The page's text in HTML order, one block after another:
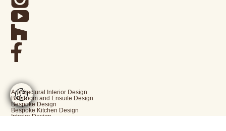
Architectural Interior Design
Bathroom and Ensuite Design
Bespoke Design
Bespoke Kitchen Design
Interior Design